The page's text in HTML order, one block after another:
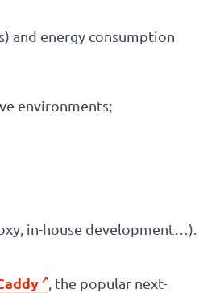
and energy consumption
environments;
in-house development…).
, the popular next-